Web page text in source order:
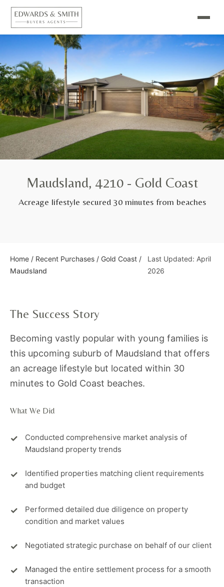
Maudsland, 4210 - Gold Coast
Acreage lifestyle secured 30 minutes from beaches
Home / Recent Purchases / Gold Coast /
Maudsland
Last Updated: April
2026
The Success Story
Becoming vastly popular with young families is
this upcoming suburb of Maudsland that offers
an acreage lifestyle but located within 30
minutes to Gold Coast beaches.
What We Did
Conducted comprehensive market analysis of
Maudsland property trends
Identified properties matching client requirements
and budget
Performed detailed due diligence on property
condition and market values
Negotiated strategic purchase on behalf of our client
Managed the entire settlement process for a smooth
transaction